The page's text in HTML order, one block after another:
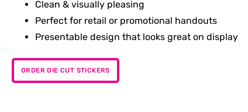
Clean & visually pleasing
Perfect for retail or promotional handouts
Presentable design that looks great on display
ORDER DIE CUT STICKERS